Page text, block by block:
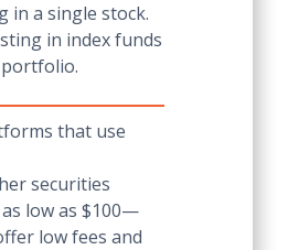
in a single stock.
in index funds
that use
securities
low as $100—
low fees and